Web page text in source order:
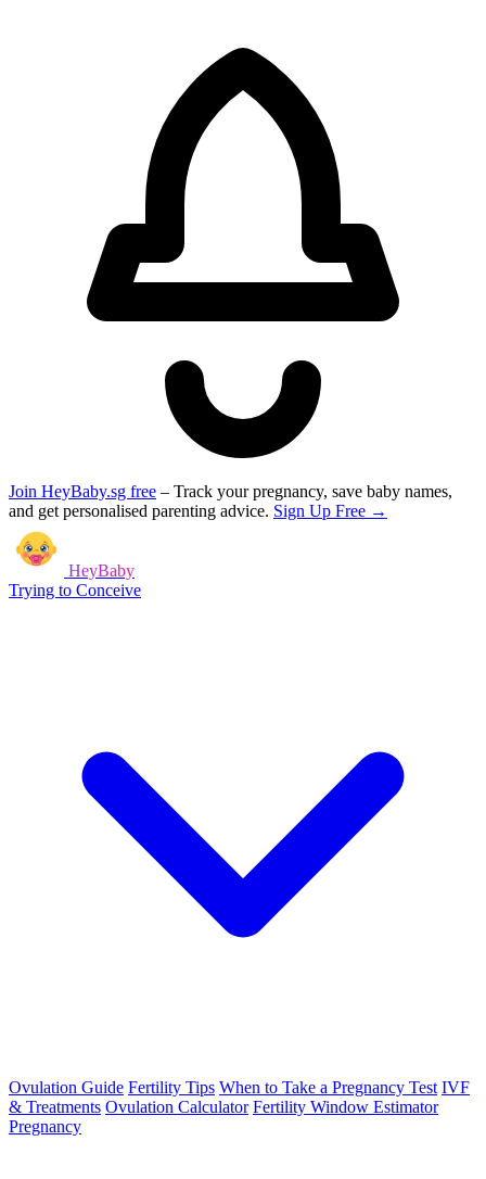
Join HeyBaby.sg free – Track your pregnancy, save baby names,
and get personalised parenting advice. Sign Up Free →
HeyBaby
Trying to Conceive
Ovulation Guide Fertility Tips When to Take a Pregnancy Test IVF
& Treatments Ovulation Calculator Fertility Window Estimator
Pregnancy